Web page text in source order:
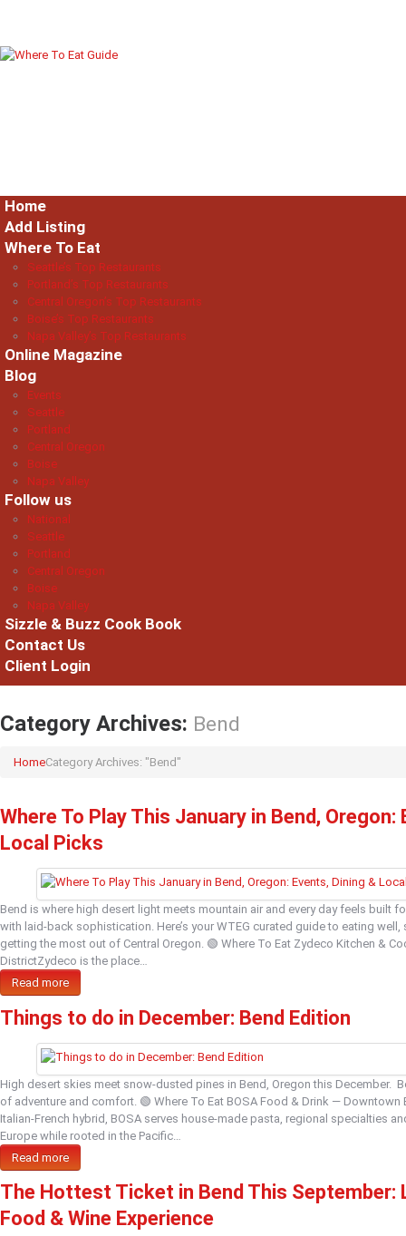
Home
Add Listing
Where To Eat
Seattle’s Top Restaurants
Portland’s Top Restaurants
Central Oregon’s Top Restaurants
Boise’s Top Restaurants
Napa Valley’s Top Restaurants
Online Magazine
Blog
Events
Seattle
Portland
Central Oregon
Boise
Napa Valley
Follow us
National
Seattle
Portland
Central Oregon
Boise
Napa Valley
Sizzle & Buzz Cook Book
Contact Us
Client Login
Category Archives: Bend
HomeCategory Archives: "Bend"
Where To Play This January in Bend, Oregon:
Local Picks
Bend is where high desert light meets mountain air and every day feels built
with laid‑back sophistication. Here’s your WTEG curated guide to eating
getting the most out of Central Oregon. 🟢 Where To Eat Zydeco Kitchen &
DistrictZydeco is the place…
Read more
Things to do in December: Bend Edition
High desert skies meet snow‑dusted pines in Bend, Oregon this December.
of adventure and comfort. 🟢 Where To Eat BOSA Food & Drink —
Italian‑French hybrid, BOSA serves house‑made pasta, regional specialties
Europe while rooted in the Pacific…
Read more
The Hottest Ticket in Bend This September:
Food & Wine Experience